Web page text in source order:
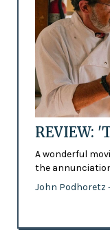
REVIEW:
A wonderful
the
John Podhoretz